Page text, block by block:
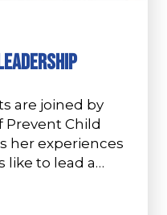
are joined by
Prevent Child
her experiences
like to lead a…